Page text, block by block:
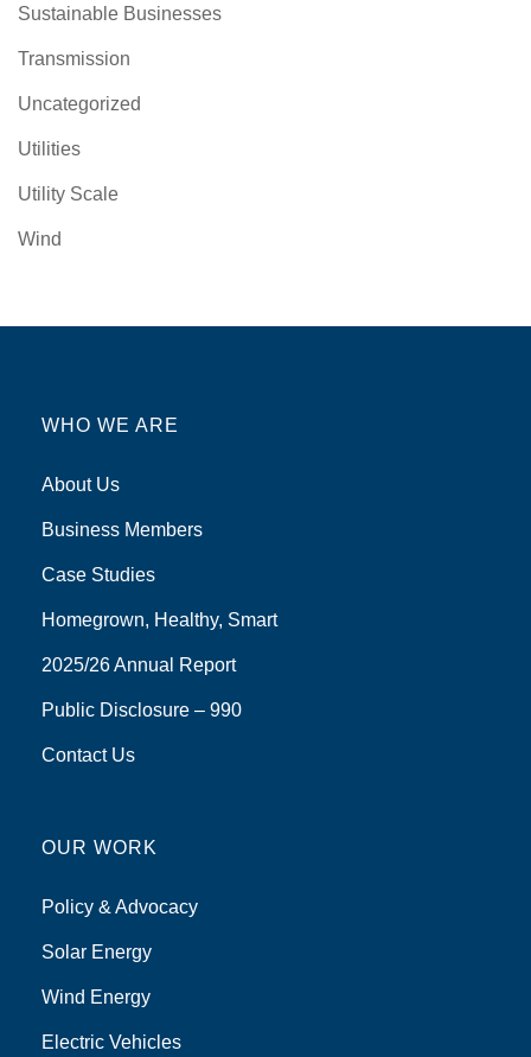
Sustainable Businesses
Transmission
Uncategorized
Utilities
Utility Scale
Wind
WHO WE ARE
About Us
Business Members
Case Studies
Homegrown, Healthy, Smart
2025/26 Annual Report
Public Disclosure – 990
Contact Us
OUR WORK
Policy & Advocacy
Solar Energy
Wind Energy
Electric Vehicles